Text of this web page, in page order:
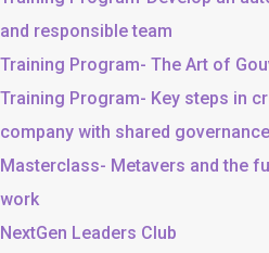
and responsible team
Training Program- The Art of
Training Program- Key steps in
company with shared governance
Masterclass- Metavers and the
work
NextGen Leaders Club